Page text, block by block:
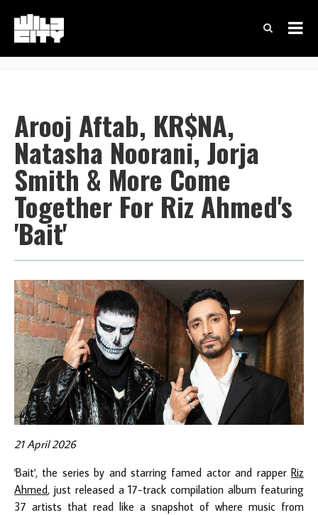
Arooj Aftab, KR$NA,
Natasha Noorani, Jorja
Smith & More Come
Together For Riz Ahmed's
'Bait'
21 April 2026
'Bait', the series by and starring famed actor and rapper Riz
Ahmed, just released a 17-track compilation album featuring
37 artists that read like a snapshot of where music from